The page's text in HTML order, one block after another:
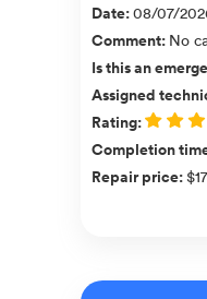
Date:08/07/
Comment: No
Is this an
Assigned
Rating:
Completion
Repair price: